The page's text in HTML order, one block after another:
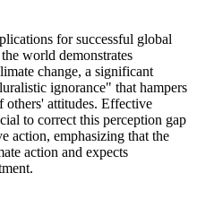
for successful global
world demonstrates
change, a significant
ignorance" that hampers
others' attitudes. Effective
to correct this perception gap
action, emphasizing that the
action and expects